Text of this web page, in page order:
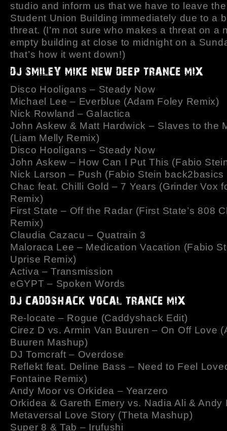
studio and inform us that we have to leave
Student Union Building immediately due to a
threat. (I’m not sure who makes a threat on a
empty building at close to midnight on a
that’s how it went down!)
Disco Hooligans – Steady Now
Michael Lee – Everblue (Adam Foley Remix)
Nick Rowland – Galactica
John Askew & Matt Hardwick – Slaves to the
(Liam Melly Remix)
Disco Hooligans – Steady Now
John Askew – How Can I Put This (Fabio
Nick Larson – Push (Fabio Stein back2basics
Chac feat. Chilli Gold – 7 Years (Grinder Vox
Remix)
First State – Off the Radar (First State’s 808
Remix)
Claudia Cazacu – Quatrain 3
Maloraca Lee – Medication Vacation (Fabio
Uprise Remix)
Activa – Transmission
eGYPT – Spoken Words
Re-locate – Rogue (Caddyshack Edit)
Cirez D vs. Armin Van Buuren – On Off Love
Buuren Mashup)
DJ Tomcraft – Overdose
Reflekt feat. Deline Bass – Need to Feel
Fontaine Remix)
Andy Moor vs Orkidea – Yearzero
Orkidea & Gareth Emery vs. Nadia Ali & Andy
Metaversal Love Story (Theta Mashup)
Super 8 & Tab – Irufushi